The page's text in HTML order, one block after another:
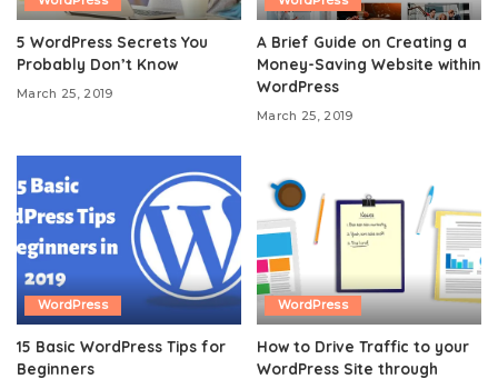
5 WordPress Secrets You
Probably Don’t Know
March 25, 2019
A Brief Guide on Creating a
Money-Saving Website within
WordPress
March 25, 2019
WordPress
15 Basic WordPress Tips for
Beginners
WordPress
How to Drive Traffic to your
WordPress Site through